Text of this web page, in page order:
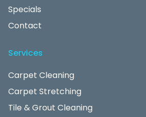
Specials
Contact
Services
Carpet Cleaning
Carpet Stretching
Tile & Grout Cleaning